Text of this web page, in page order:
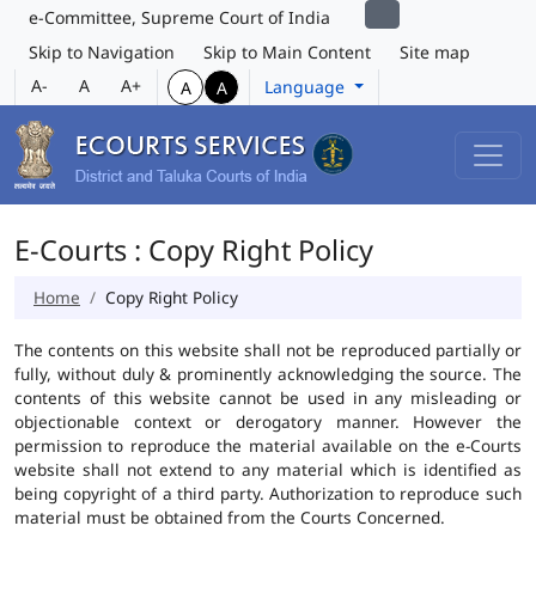
e-Committee, Supreme Court of India
Skip to Navigation
Skip to Main Content
Site map
A-
A A+ A A Language
E-Courts : Copy Right Policy
Home Copy Right Policy
The contents on this website shall not be reproduced partially or
fully, without duly & prominently acknowledging the source. The
contents of this website cannot be used in any misleading or
objectionable context or derogatory manner. However the
permission to reproduce the material available on the e-Courts
website shall not extend to any material which is identified as
being copyright of a third party. Authorization to reproduce such
material must be obtained from the Courts Concerned.